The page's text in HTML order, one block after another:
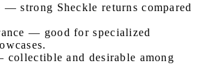
strong Sheckle returns compared
— good for specialized
and desirable among